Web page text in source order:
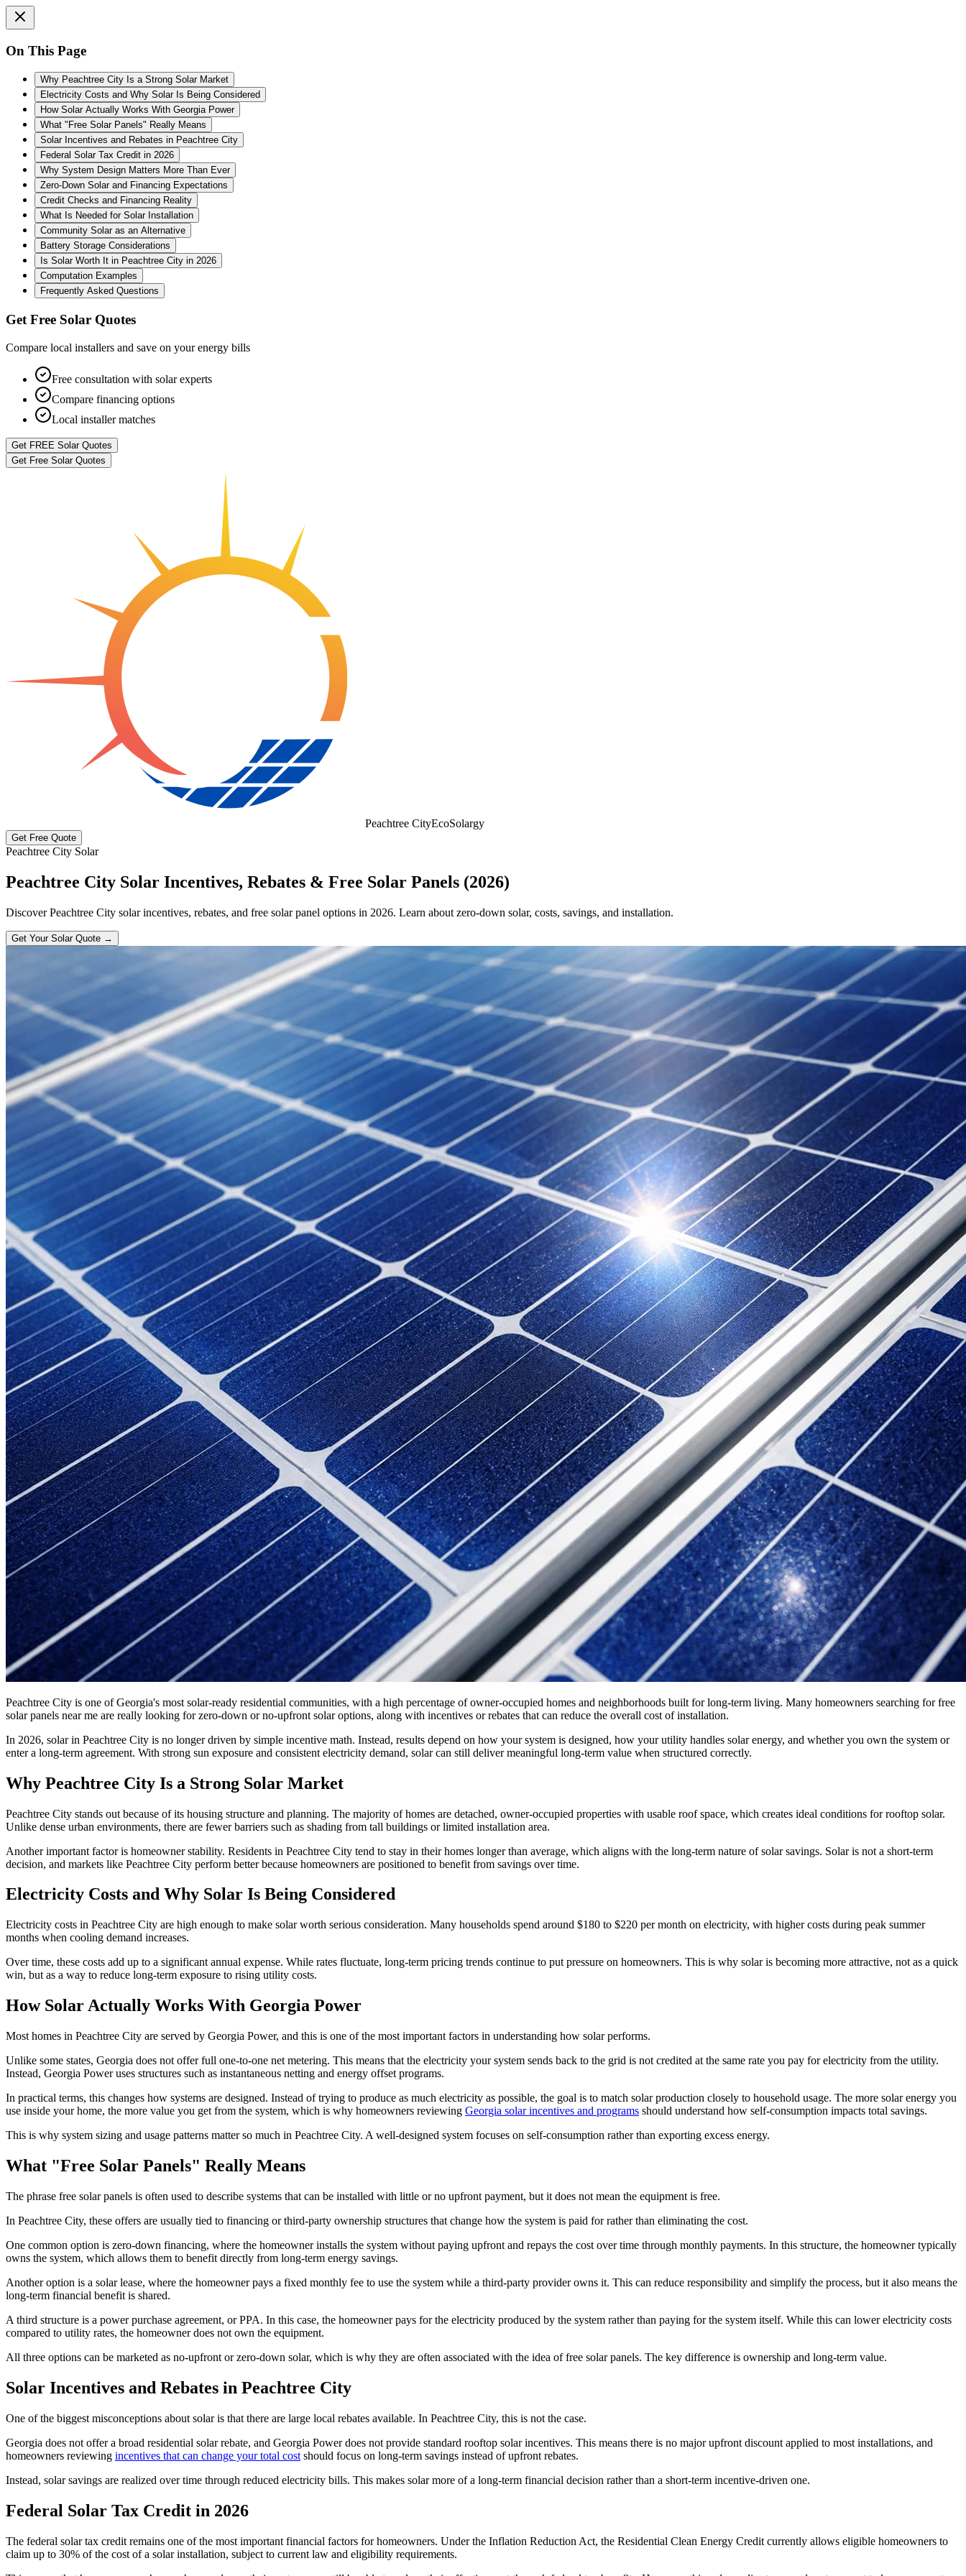
On This Page
Why Peachtree City Is a Strong Solar Market
Electricity Costs and Why Solar Is Being Considered
How Solar Actually Works With Georgia Power
What "Free Solar Panels" Really Means
Solar Incentives and Rebates in Peachtree City
Federal Solar Tax Credit in 2026
Why System Design Matters More Than Ever
Zero-Down Solar and Financing Expectations
Credit Checks and Financing Reality
What Is Needed for Solar Installation
Community Solar as an Alternative
Battery Storage Considerations
Is Solar Worth It in Peachtree City in 2026
Computation Examples
Frequently Asked Questions
Get Free Solar Quotes
Compare local installers and save on your energy bills
Free consultation with solar experts
Compare financing options
Local installer matches
Get FREE Solar Quotes
Get Free Solar Quotes
Peachtree CityEcoSolargy
Get Free Quote
Peachtree City Solar
Peachtree City Solar Incentives, Rebates & Free Solar Panels (2026)
Discover Peachtree City solar incentives, rebates, and free solar panel options in 2026. Learn about zero-down solar, costs, savings, and installation.
Get Your Solar Quote →
Peachtree City is one of Georgia's most solar-ready residential communities, with a high percentage of owner-occupied homes and neighborhoods built for long-term living. Many homeowners searching for free
solar panels near me are really looking for zero-down or no-upfront solar options, along with incentives or rebates that can reduce the overall cost of installation.
In 2026, solar in Peachtree City is no longer driven by simple incentive math. Instead, results depend on how your system is designed, how your utility handles solar energy, and whether you own the system or
enter a long-term agreement. With strong sun exposure and consistent electricity demand, solar can still deliver meaningful long-term value when structured correctly.
Why Peachtree City Is a Strong Solar Market
Peachtree City stands out because of its housing structure and planning. The majority of homes are detached, owner-occupied properties with usable roof space, which creates ideal conditions for rooftop solar.
Unlike dense urban environments, there are fewer barriers such as shading from tall buildings or limited installation area.
Another important factor is homeowner stability. Residents in Peachtree City tend to stay in their homes longer than average, which aligns with the long-term nature of solar savings. Solar is not a short-term
decision, and markets like Peachtree City perform better because homeowners are positioned to benefit from savings over time.
Electricity Costs and Why Solar Is Being Considered
Electricity costs in Peachtree City are high enough to make solar worth serious consideration. Many households spend around $180 to $220 per month on electricity, with higher costs during peak summer
months when cooling demand increases.
Over time, these costs add up to a significant annual expense. While rates fluctuate, long-term pricing trends continue to put pressure on homeowners. This is why solar is becoming more attractive, not as a quick
win, but as a way to reduce long-term exposure to rising utility costs.
How Solar Actually Works With Georgia Power
Most homes in Peachtree City are served by Georgia Power, and this is one of the most important factors in understanding how solar performs.
Unlike some states, Georgia does not offer full one-to-one net metering. This means that the electricity your system sends back to the grid is not credited at the same rate you pay for electricity from the utility.
Instead, Georgia Power uses structures such as instantaneous netting and energy offset programs.
In practical terms, this changes how systems are designed. Instead of trying to produce as much electricity as possible, the goal is to match solar production closely to household usage. The more solar energy you
use inside your home, the more value you get from the system, which is why homeowners reviewing Georgia solar incentives and programs should understand how self-consumption impacts total savings.
This is why system sizing and usage patterns matter so much in Peachtree City. A well-designed system focuses on self-consumption rather than exporting excess energy.
What "Free Solar Panels" Really Means
The phrase free solar panels is often used to describe systems that can be installed with little or no upfront payment, but it does not mean the equipment is free.
In Peachtree City, these offers are usually tied to financing or third-party ownership structures that change how the system is paid for rather than eliminating the cost.
One common option is zero-down financing, where the homeowner installs the system without paying upfront and repays the cost over time through monthly payments. In this structure, the homeowner typically
owns the system, which allows them to benefit directly from long-term energy savings.
Another option is a solar lease, where the homeowner pays a fixed monthly fee to use the system while a third-party provider owns it. This can reduce responsibility and simplify the process, but it also means the
long-term financial benefit is shared.
A third structure is a power purchase agreement, or PPA. In this case, the homeowner pays for the electricity produced by the system rather than paying for the system itself. While this can lower electricity costs
compared to utility rates, the homeowner does not own the equipment.
All three options can be marketed as no-upfront or zero-down solar, which is why they are often associated with the idea of free solar panels. The key difference is ownership and long-term value.
Solar Incentives and Rebates in Peachtree City
One of the biggest misconceptions about solar is that there are large local rebates available. In Peachtree City, this is not the case.
Georgia does not offer a broad residential solar rebate, and Georgia Power does not provide standard rooftop solar incentives. This means there is no major upfront discount applied to most installations, and
homeowners reviewing incentives that can change your total cost should focus on long-term savings instead of upfront rebates.
Instead, solar savings are realized over time through reduced electricity bills. This makes solar more of a long-term financial decision rather than a short-term incentive-driven one.
Federal Solar Tax Credit in 2026
The federal solar tax credit remains one of the most important financial factors for homeowners. Under the Inflation Reduction Act, the Residential Clean Energy Credit currently allows eligible homeowners to
claim up to 30% of the cost of a solar installation, subject to current law and eligibility requirements.